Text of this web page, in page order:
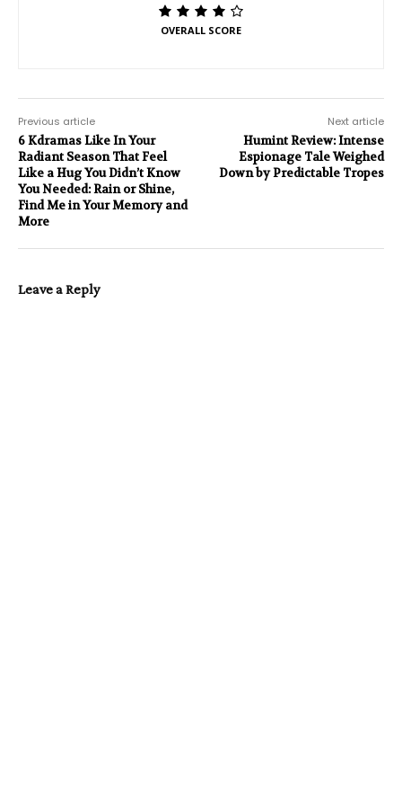
OVERALL SCORE
Previous article
6 Kdramas Like In Your
Radiant Season That Feel
Like a Hug You Didn’t Know
You Needed: Rain or Shine,
Find Me in Your Memory and
More
Next article
Humint Review: Intense
Espionage Tale Weighed
Down by Predictable Tropes
Leave a Reply